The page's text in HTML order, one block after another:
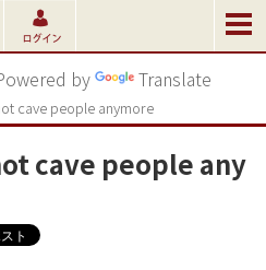
by Translate
cave people anymore
cave people any